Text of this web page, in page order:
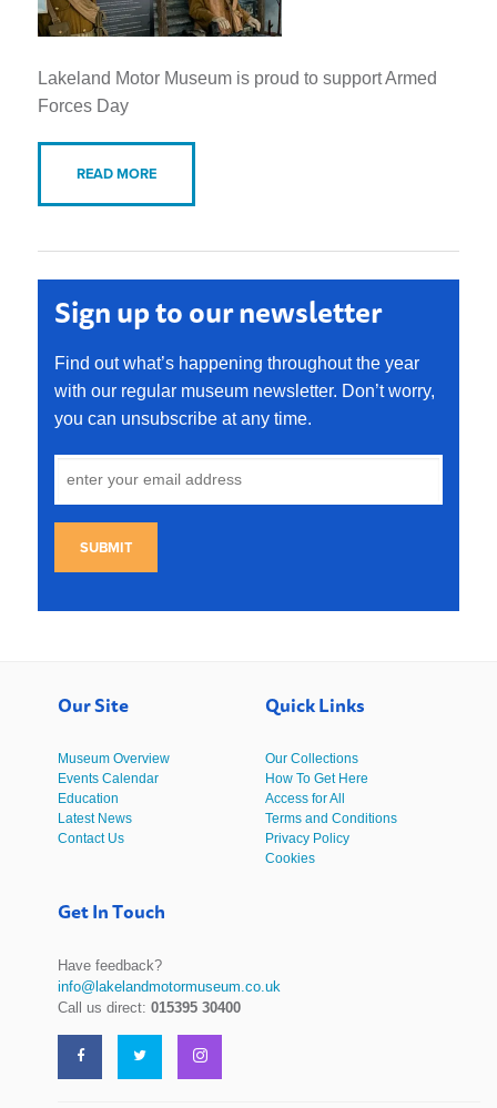
Lakeland Motor Museum is proud to support Armed
Forces Day
READ MORE
Sign up to our newsletter
Find out what’s happening throughout the year
with our regular museum newsletter. Don’t worry,
you can unsubscribe at any time.
SUBMIT
Our Site
Museum Overview
Events Calendar
Education
Latest News
Contact Us
Quick Links
Our Collections
How To Get Here
Access for All
Terms and Conditions
Privacy Policy
Cookies
Get In Touch
Have feedback?
info@lakelandmotormuseum.co.uk
Call us direct:015395 30400